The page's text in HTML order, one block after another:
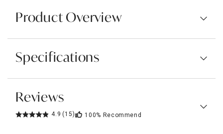
Product Overview
Specifications
Reviews
4.9 (15) 100% Recommend